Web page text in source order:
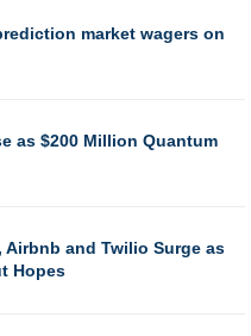
market wagers on
as $200 Million Quantum
Airbnb and Twilio Surge as
Hopes